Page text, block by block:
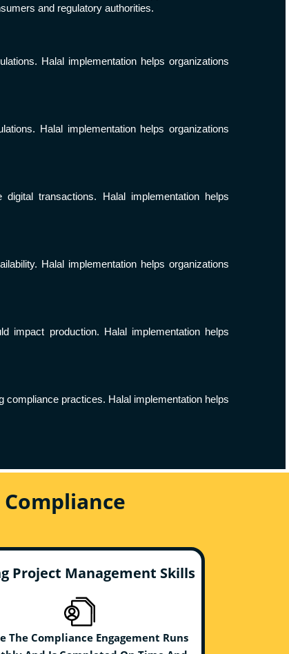
and regulatory authorities.
Halal implementation helps organizations
Halal implementation helps organizations
transactions. Halal implementation helps
Halal implementation helps organizations
impact production. Halal implementation helps
practices. Halal implementation helps
Project Management Skills
The Compliance Engagement Runs